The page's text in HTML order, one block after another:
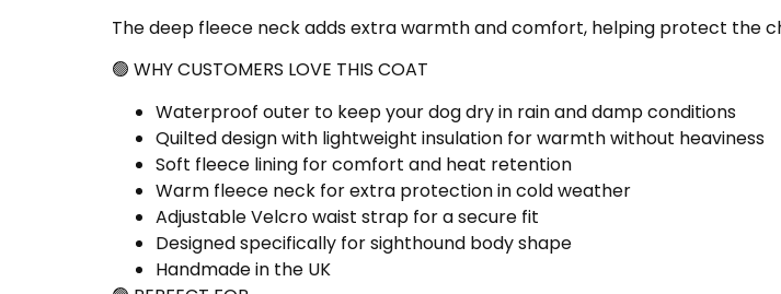
The deep fleece neck adds extra warmth and comfort, helping protect the
🟢 WHY CUSTOMERS LOVE THIS COAT
Waterproof outer to keep your dog dry in rain and damp conditions
Quilted design with lightweight insulation for warmth without heaviness
Soft fleece lining for comfort and heat retention
Warm fleece neck for extra protection in cold weather
Adjustable Velcro waist strap for a secure fit
Designed specifically for sighthound body shape
Handmade in the UK